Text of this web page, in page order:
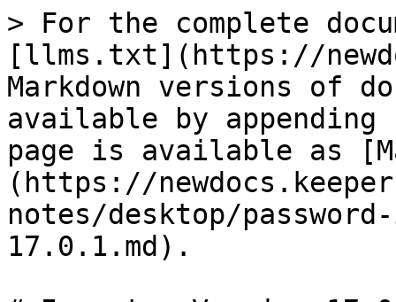
> For the complete
[llms.txt](https://
Markdown versions of
available by
page is available as
(https://
notes/desktop/
17.0.1.md).